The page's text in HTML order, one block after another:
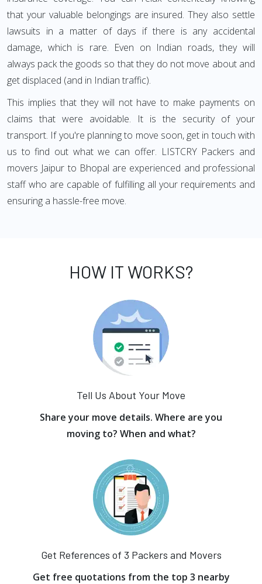
that your valuable belongings are insured. They also settle
lawsuits in a matter of days if there is any accidental
damage, which is rare. Even on Indian roads, they will
always pack the goods so that they do not move about and
get displaced (and in Indian traffic).
This implies that they will not have to make payments on
claims that were avoidable. It is the security of your
transport. If you're planning to move soon, get in touch with
us to find out what we can offer. LISTCRY Packers and
movers Jaipur to Bhopal are experienced and professional
staff who are capable of fulfilling all your requirements and
ensuring a hassle-free move.
HOW IT WORKS?
Tell Us About Your Move
Share your move details. Where are you
moving to? When and what?
Get References of 3 Packers and Movers
Get free quotations from the top 3 nearby